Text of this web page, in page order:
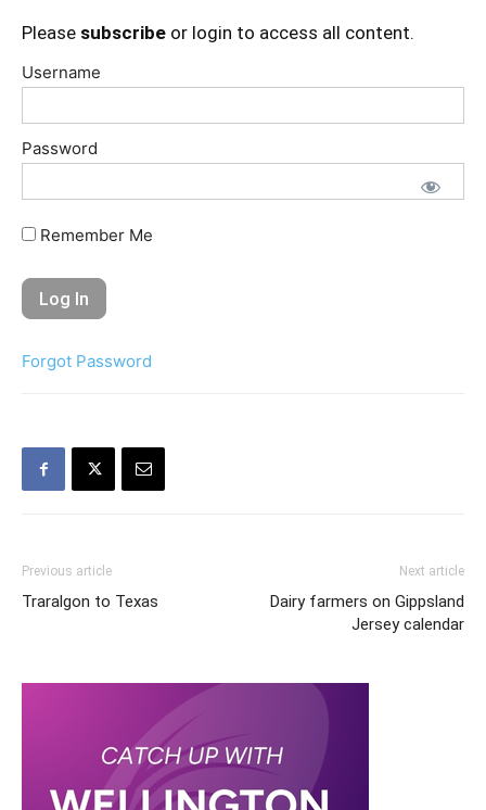
Please subscribe or login to access all content.
Username
Password
Remember Me
Forgot Password
Previous article
Traralgon to Texas
Next article
Dairy farmers on Gippsland
Jersey calendar